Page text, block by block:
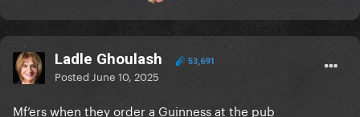
Ladle Ghoulash 53,691
Posted June 10, 2025
Mf’ers when they order a Guinness at the pub